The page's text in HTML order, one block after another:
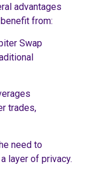
advantages
from:
Swap
trades,
need to
layer of privacy.